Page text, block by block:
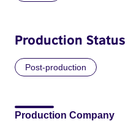
Production Status
Post-production
Production Company